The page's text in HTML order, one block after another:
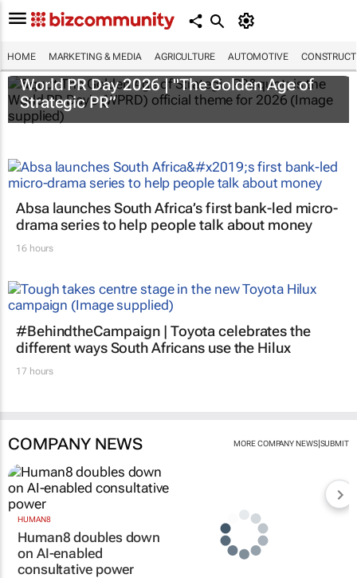
HOME MARKETING & MEDIA AGRICULTURE AUTOMOTIVE
World PR Day 2026 | "The Golden Age of
Strategic PR”
Absa launches South Africa’s first bank-led micro-
drama series to help people talk about money
16 hours
#BehindtheCampaign | Toyota celebrates the
different ways South Africans use the Hilux
17 hours
COMPANY NEWS MORE COMPANY NEWS| SUBMIT
HUMAN8
Human8 doubles down
on AI-enabled
consultative power